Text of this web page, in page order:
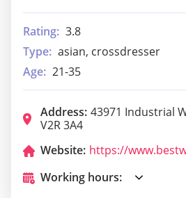
Rating: 3.8
Type: asian, crossdresser
Age: 21-35
Address: 43971 Industrial
V2R 3A4
Website:
Working hours: